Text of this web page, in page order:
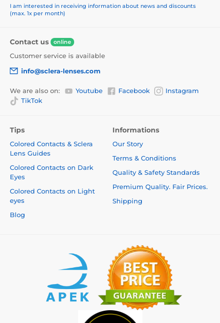
I am interested in receiving information about news and discounts
(max. 1x per month)
Contact us online
Customer service is available
info@sclera-lenses.com
We are also on: Youtube Facebook
Instagram
TikTok
Tips
Colored Contacts & Sclera
Lens Guides
Colored Contacts on Dark
Eyes
Colored Contacts on Light
eyes
Blog
Informations
Our Story
Terms & Conditions
Quality & Safety Standards
Premium Quality. Fair Prices.
Shipping